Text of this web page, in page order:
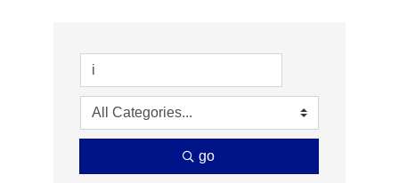
go